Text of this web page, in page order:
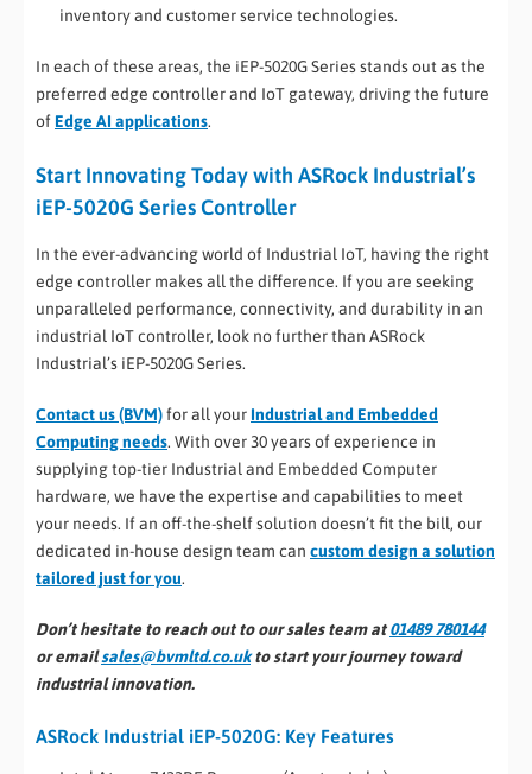
inventory and customer service technologies.
In each of these areas, the iEP-5020G Series stands out as the
preferred edge controller and IoT gateway, driving the future
ofEdge AI applications.
Start Innovating Today with ASRock Industrial’s
iEP-5020G Series Controller
In the ever-advancing world of Industrial IoT, having the right
edge controller makes all the difference. If you are seeking
unparalleled performance, connectivity, and durability in an
industrial IoT controller, look no further than ASRock
Industrial’s iEP-5020G Series.
Contact us (BVM)for all yourIndustrial and Embedded
Computing needs. With over 30 years of experience in
supplying top-tier Industrial and Embedded Computer
hardware, we have the expertise and capabilities to meet
your needs. If an off-the-shelf solution doesn’t fit the bill, our
dedicated in-house design team can custom design a solution
tailored just for you.
Don’t hesitate to reach out to our sales team at01489 780144
or emailsales@bvmltd.co.ukto start your journey toward
industrial innovation.
ASRock Industrial iEP-5020G: Key Features